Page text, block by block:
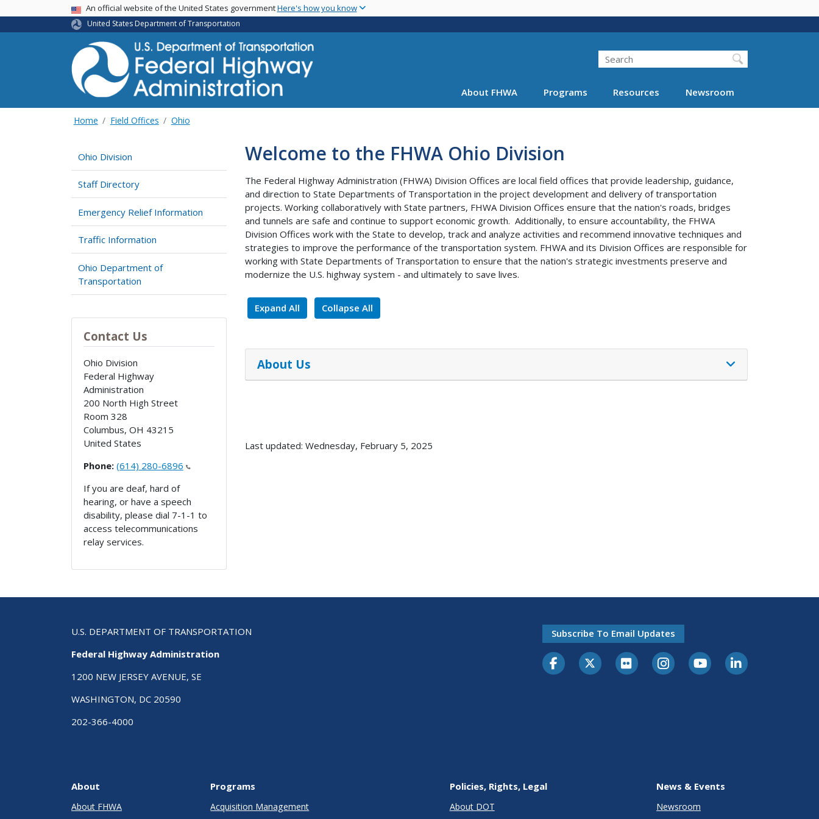
main
USA BannerAn official website of the United States governmentHere's how you know
United States Department of Transportation
Search
About FHWA Programs Resources Newsroom
Home Field Offices Ohio
Ohio Division
Staff Directory
Emergency Relief Information
Traffic Information
Ohio Department of
Transportation
Contact Us
Ohio Division
Federal Highway
Administration
200 North High Street
Room 328
Columbus, OH 43215
United States
Phone: (614) 280-6896
If you are deaf, hard of
hearing, or have a speech
disability, please dial 7-1-1 to
access telecommunications
relay services.
Welcome to the FHWA Ohio Division
The Federal Highway Administration (FHWA) Division Offices are local field offices that provide leadership, guidance,
and direction to State Departments of Transportation in the project development and delivery of transportation
projects. Working collaboratively with State partners, FHWA Division Offices ensure that the nation's roads, bridges
and tunnels are safe and continue to support economic growth. Additionally, to ensure accountability, the FHWA
Division Offices work with the State to develop, track and analyze activities and recommend innovative techniques and
strategies to improve the performance of the transportation system. FHWA and its Division Offices are responsible for
working with State Departments of Transportation to ensure that the nation's strategic investments preserve and
modernize the U.S. highway system - and ultimately to save lives.
Expand All Collapse All
About Us
Last updated: Wednesday, February 5, 2025
U.S. DEPARTMENT OF TRANSPORTATION
Federal Highway Administration
1200 NEW JERSEY AVENUE, SE
WASHINGTON, DC 20590
202-366-4000
Subscribe To Email Updates
About
About FHWA
Programs
Acquisition Management
Policies, Rights, Legal
About DOT
News & Events
Newsroom